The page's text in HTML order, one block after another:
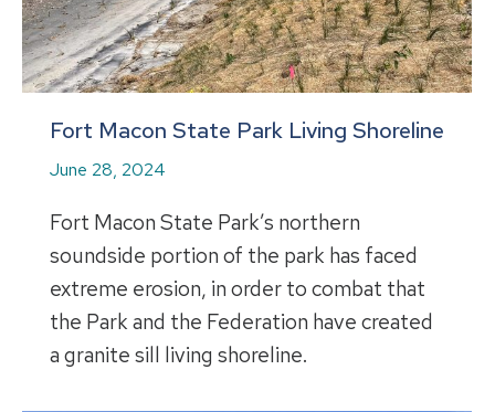
Fort Macon State Park Living Shoreline
June 28, 2024
Fort Macon State Park’s northern
soundside portion of the park has faced
extreme erosion, in order to combat that
the Park and the Federation have created
a granite sill living shoreline.